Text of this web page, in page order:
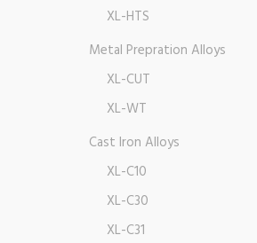
XL-HTS
Metal Prepration Alloys
XL-CUT
XL-WT
Cast Iron Alloys
XL-C10
XL-C30
XL-C31